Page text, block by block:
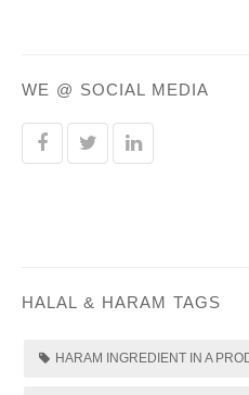
WE @ SOCIAL MEDIA
HALAL & HARAM TAGS
HARAM INGREDIENT IN A